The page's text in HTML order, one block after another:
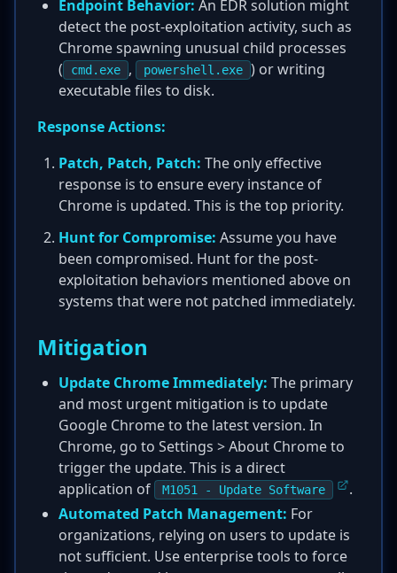
Endpoint Behavior: An EDR solution might
detect the post-exploitation activity, such as
Chrome spawning unusual child processes
(
cmd.exe , powershell.exe ) or writing
executable files to disk.
Response Actions:
Patch, Patch, Patch: The only effective
response is to ensure every instance of
Chrome is updated. This is the top priority.
Hunt for Compromise: Assume you have
been compromised. Hunt for the post-
exploitation behaviors mentioned above on
systems that were not patched immediately.
Mitigation
Update Chrome Immediately: The primary
and most urgent mitigation is to update
Google Chrome to the latest version. In
Chrome, go to Settings > About Chrome to
trigger the update. This is a direct
application of
M1051 - Update Software
.
Automated Patch Management: For
organizations, relying on users to update is
not sufficient. Use enterprise tools to force